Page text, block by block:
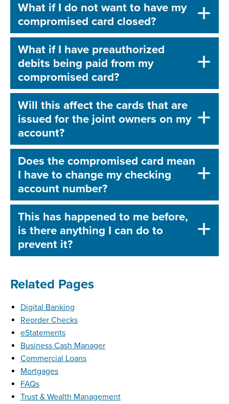
What if I do not want to have my
compromised card closed?
What if I have preauthorized
debits being paid from my
compromised card?
Will this affect the cards that are
issued for the joint owners on my
account?
Does the compromised card mean
I have to change my checking
account number?
This has happened to me before,
is there anything I can do to
prevent it?
Related Pages
Digital Banking
Reorder Checks
eStatements
Business Cash Manager
Commercial Loans
Mortgages
FAQs
Trust & Wealth Management